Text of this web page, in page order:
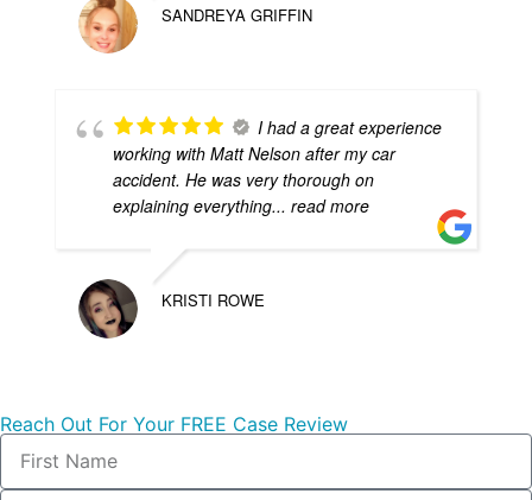
SANDREYA GRIFFIN
I had a great experience
working with Matt Nelson after my car
accident. He was very thorough on
explaining everything... read more
KRISTI ROWE
Reach Out For Your FREE Case Review